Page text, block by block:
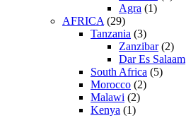
Agra (1)
AFRICA(29)
Tanzania (3)
Zanzibar(2)
Dar Es Salaam
South Africa (5)
Morocco (2)
Malawi (2)
Kenya (1)